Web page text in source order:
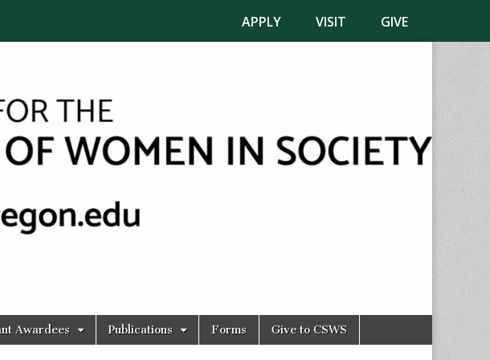
APPLY VISIT GIVE
Awardees Publications Forms Give to CSWS